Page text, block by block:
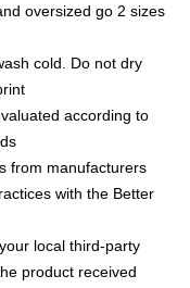
oversized go 2 sizes
cold. Do not dry
according to
from manufacturers
with the Better
local third-party
product received